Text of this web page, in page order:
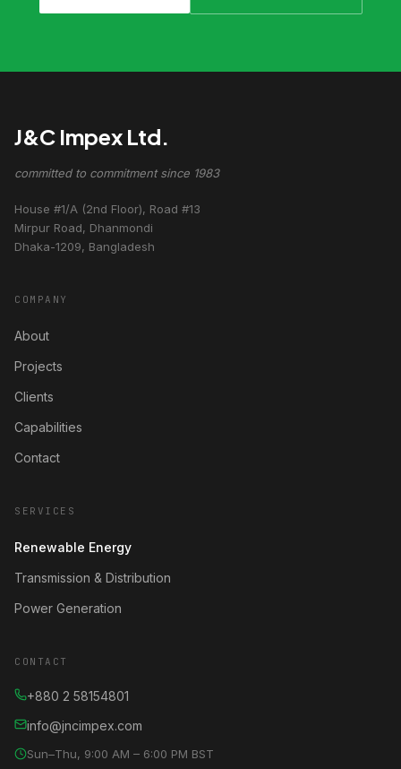
J&C Impex Ltd.
committed to commitment since 1983
House #1/A (2nd Floor), Road #13
Mirpur Road, Dhanmondi
Dhaka-1209, Bangladesh
COMPANY
About
Projects
Clients
Capabilities
Contact
SERVICES
Renewable Energy
Transmission & Distribution
Power Generation
CONTACT
+880 2 58154801
info@jncimpex.com
Sun–Thu, 9:00 AM – 6:00 PM BST